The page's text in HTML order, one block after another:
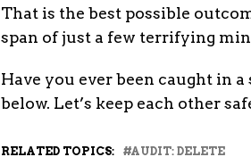
That is the best possible
span of just a few terrifying
Have you ever been caught in
below. Let’s keep each other
RELATED TOPICS: AUDIT: DELETE